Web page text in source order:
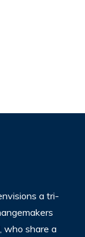
a tri-
who share a